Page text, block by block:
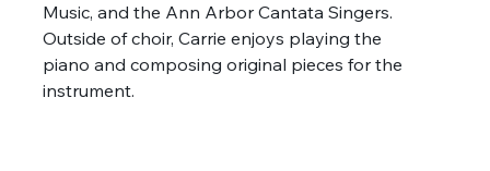
Music, and the Ann Arbor Cantata Singers.
Outside of choir, Carrie enjoys playing the
piano and composing original pieces for the
instrument.